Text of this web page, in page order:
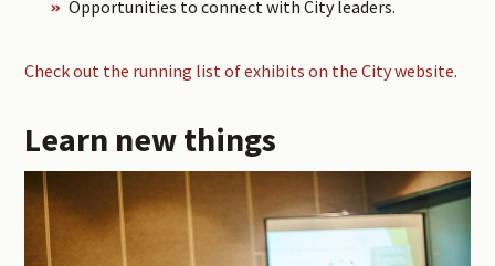
Opportunities to connect with City leaders.
Check out the running list of exhibits on the City website.
Learn new things